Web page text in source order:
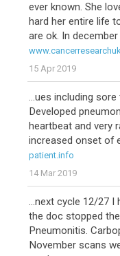
ever known. She
hard her entire life
are ok. In
15 Apr 2019
...ues including
Developed
heartbeat and very
increased onset of
patient.info
14 Mar 2019
...next cycle 12/27 I
the doc stopped
Pneumonitis.
November scans